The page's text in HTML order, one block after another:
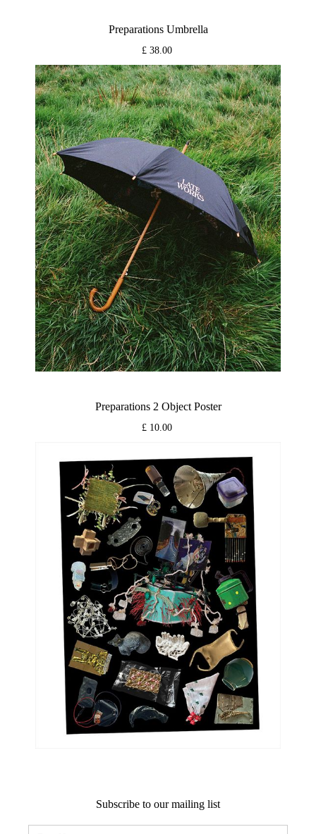
Preparations Umbrella
£ 38.00
Preparations 2 Object Poster
£ 10.00
Subscribe to our mailing list